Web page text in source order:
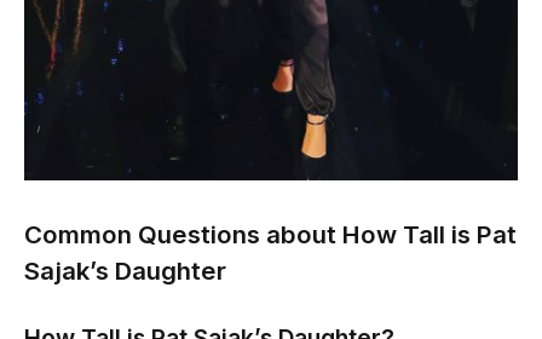
Common Questions about How Tall is Pat
Sajak’s Daughter